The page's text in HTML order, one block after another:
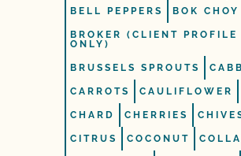
BELL PEPPERS BOK CHOY
BROKER (CLIENT PROFILE
ONLY)
BRUSSELS SPROUTS
CARROTS CAULIFLOWER
CHARD CHERRIES
CITRUS COCONUT